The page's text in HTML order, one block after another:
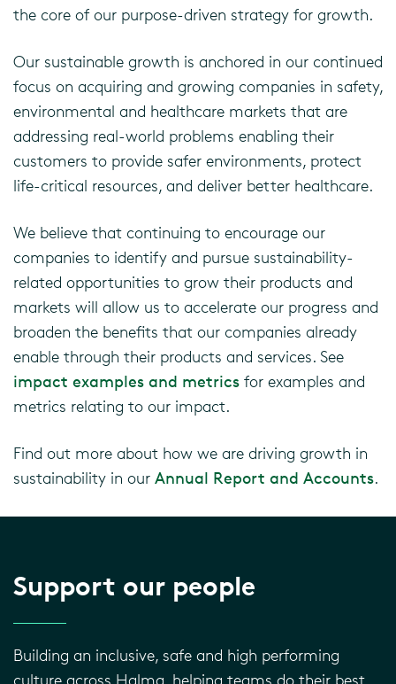
the core of our purpose-driven strategy for growth.
Our sustainable growth is anchored in our continued
focus on acquiring and growing companies in safety,
environmental and healthcare markets that are
addressing real-world problems enabling their
customers to provide safer environments, protect
life-critical resources, and deliver better healthcare.
We believe that continuing to encourage our
companies to identify and pursue sustainability-
related opportunities to grow their products and
markets will allow us to accelerate our progress and
broaden the benefits that our companies already
enable through their products and services. See
impact examples and metrics for examples and
metrics relating to our impact.
Find out more about how we are driving growth in
sustainability in our Annual Report and Accounts.
Support our people
Building an inclusive, safe and high performing
culture across Halma, helping teams do their best